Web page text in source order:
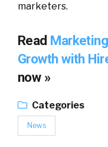
marketers.
Read
Growth with
now »
Categories
News